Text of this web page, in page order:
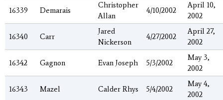
16339 Demarais
Christopher
Allan
4/10/2002
April 10,
2002
16340 Carr
Jared
Nickerson
4/27/2002
April 27,
2002
16342 Gagnon Evan Joseph 5/3/2002
May 3,
2002
16343 Mazel Calder Rhys 5/4/2002
May 4,
2002